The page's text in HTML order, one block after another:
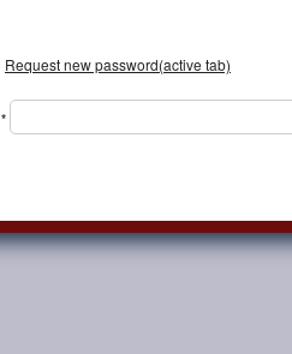
Request new password(active tab)
*